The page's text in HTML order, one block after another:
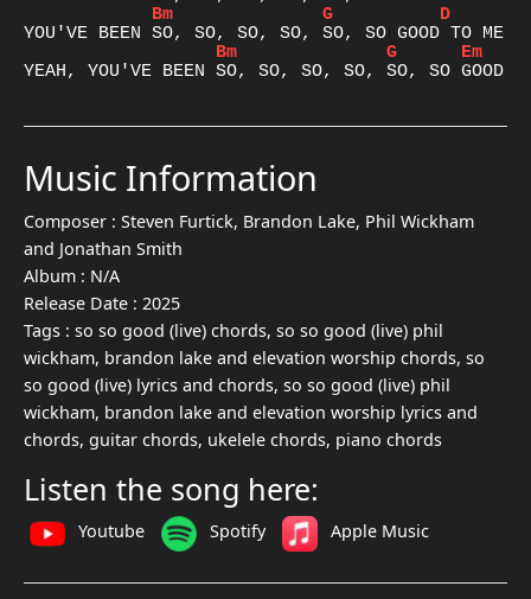
Bm
G D
Bm
G Em
YEAH, YOU'VE BEEN SO, SO, SO, SO, SO, SO GOOD
Music Information
Composer : Steven Furtick, Brandon Lake, Phil Wickham
and Jonathan Smith
Album : N/A
Release Date : 2025
Tags : so so good (live) chords, so so good (live) phil
wickham, brandon lake and elevation worship chords, so
so good (live) lyrics and chords, so so good (live) phil
wickham, brandon lake and elevation worship lyrics and
chords, guitar chords, ukelele chords, piano chords
Listen the song here:
Youtube Spotify Apple Music